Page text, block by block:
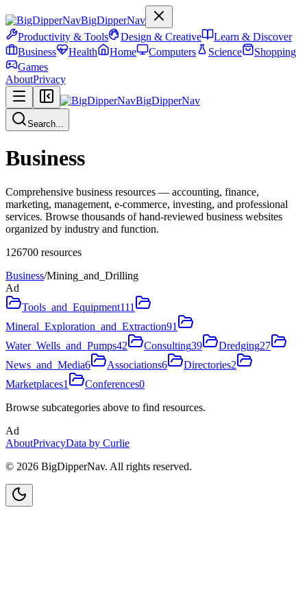
BigDipperNav
Productivity & Tools
Design & Creative
Learn & Discover
Business
Health Home Computers Science
Shopping
Games
AboutPrivacy
BigDipperNav
Search...
Business
Comprehensive business resources — accounting, finance,
marketing, management, e-commerce, investing, and professional
services. Browse thousands of hand-reviewed business websites
organized by industry and function.
126700 resources
Business/Mining_and_Drilling
Ad
Tools_and_Equipment111
Mineral_Exploration_and_Extraction91
Water_Wells_and_Pumps42 Consulting39 Dredging27
News_and_Media6 Associations6 Directories2
Marketplaces1 Conferences0
Browse subcategories above to find resources.
Ad
AboutPrivacyData by Curlie
© 2026 BigDipperNav. All rights reserved.